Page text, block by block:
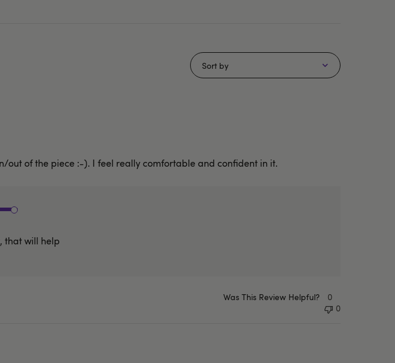
Sort by
out of the piece :-). I feel really comfortable and confident in it.
that will help
Was This Review Helpful?
0
0